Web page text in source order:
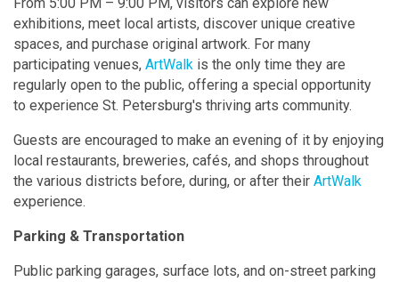
exhibitions, meet local artists, discover unique creative
spaces, and purchase original artwork. For many
participating venues, ArtWalk is the only time they are
regularly open to the public, offering a special opportunity
to experience St. Petersburg's thriving arts community.
Guests are encouraged to make an evening of it by enjoying
local restaurants, breweries, cafés, and shops throughout
the various districts before, during, or after their ArtWalk
experience.
Parking & Transportation
Public parking garages, surface lots, and on-street parking